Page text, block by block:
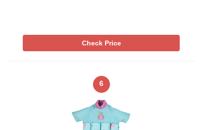
Check Price
6